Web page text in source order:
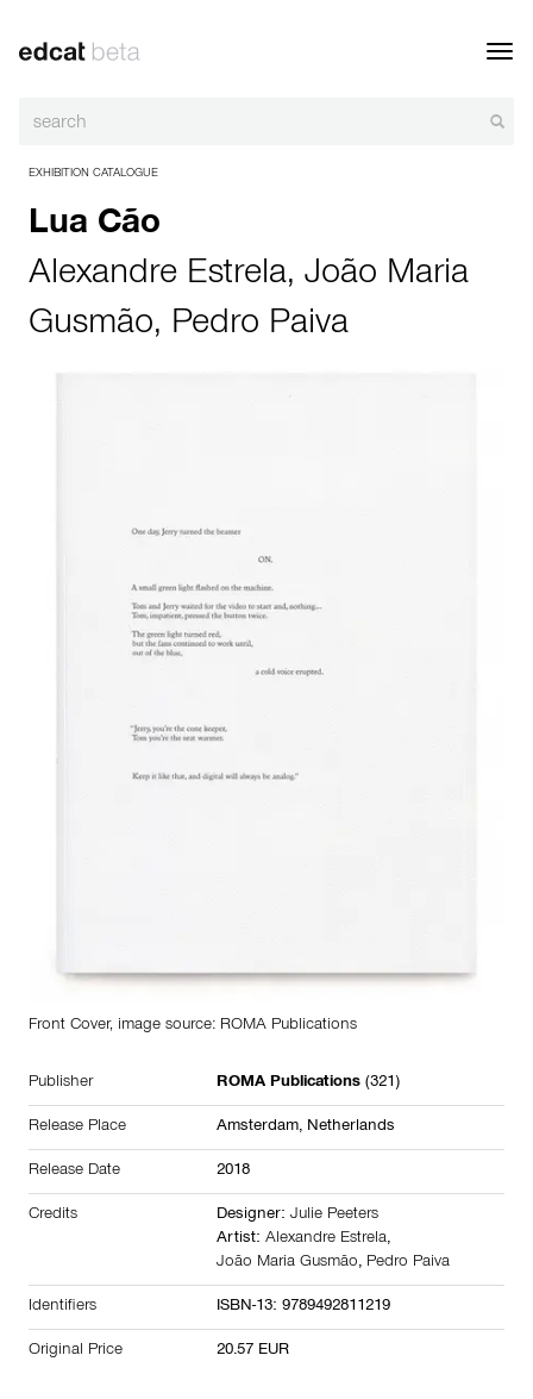
EXHIBITION CATALOGUE
Lua Cão
Alexandre Estrela, João Maria
Gusmão, Pedro Paiva
Front Cover, image source: ROMA Publications
Publisher ROMA Publications (321)
Release Place Amsterdam, Netherlands
Release Date 2018
Credits Designer: Julie Peeters
Artist: Alexandre Estrela,
João Maria Gusmão, Pedro Paiva
Identifiers ISBN-13: 9789492811219
Original Price 20.57 EUR